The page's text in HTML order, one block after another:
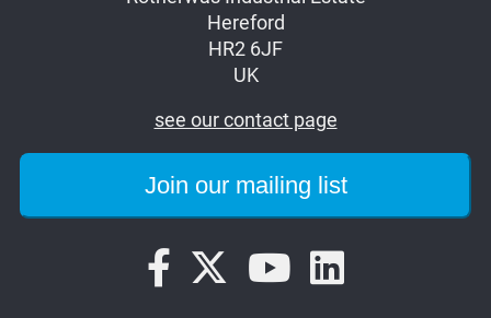
Hereford
HR2 6JF
UK
see our contact page